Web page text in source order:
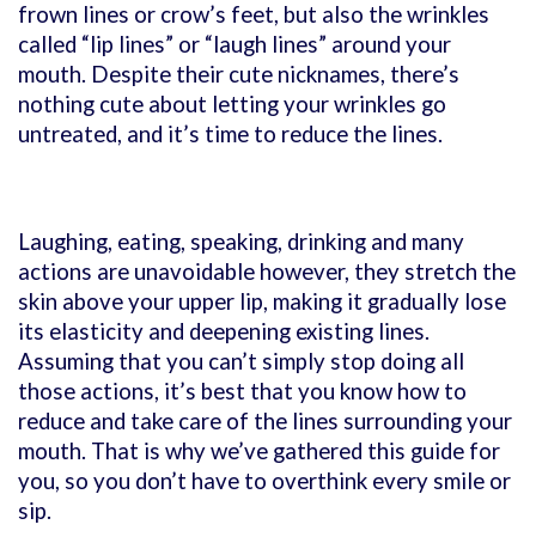
frown lines or crow’s feet, but also the wrinkles
called “lip lines” or “laugh lines” around your
mouth. Despite their cute nicknames, there’s
nothing cute about letting your wrinkles go
untreated, and it’s time to reduce the lines.
Laughing, eating, speaking, drinking and many
actions are unavoidable however, they stretch the
skin above your upper lip, making it gradually lose
its elasticity and deepening existing lines.
Assuming that you can’t simply stop doing all
those actions, it’s best that you know how to
reduce and take care of the lines surrounding your
mouth. That is why we’ve gathered this guide for
you, so you don’t have to overthink every smile or
sip.